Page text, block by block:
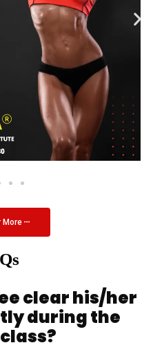
More
clear his/her
during the